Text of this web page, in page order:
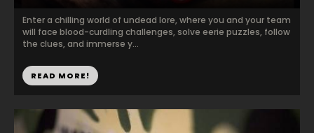
Enter a chilling world of undead lore, where you and your team
will face blood-curdling challenges, solve eerie puzzles, follow
the clues, and immerse y...
READ MORE!